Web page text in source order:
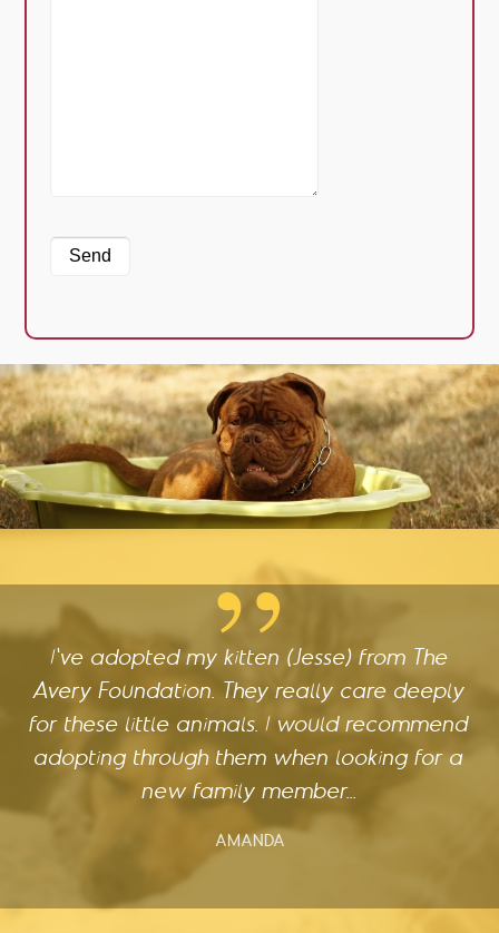
I've adopted my kitten (Jesse) from The
Avery Foundation. They really care deeply
for these little animals. I would recommend
adopting through them when looking for a
new family member...
AMANDA